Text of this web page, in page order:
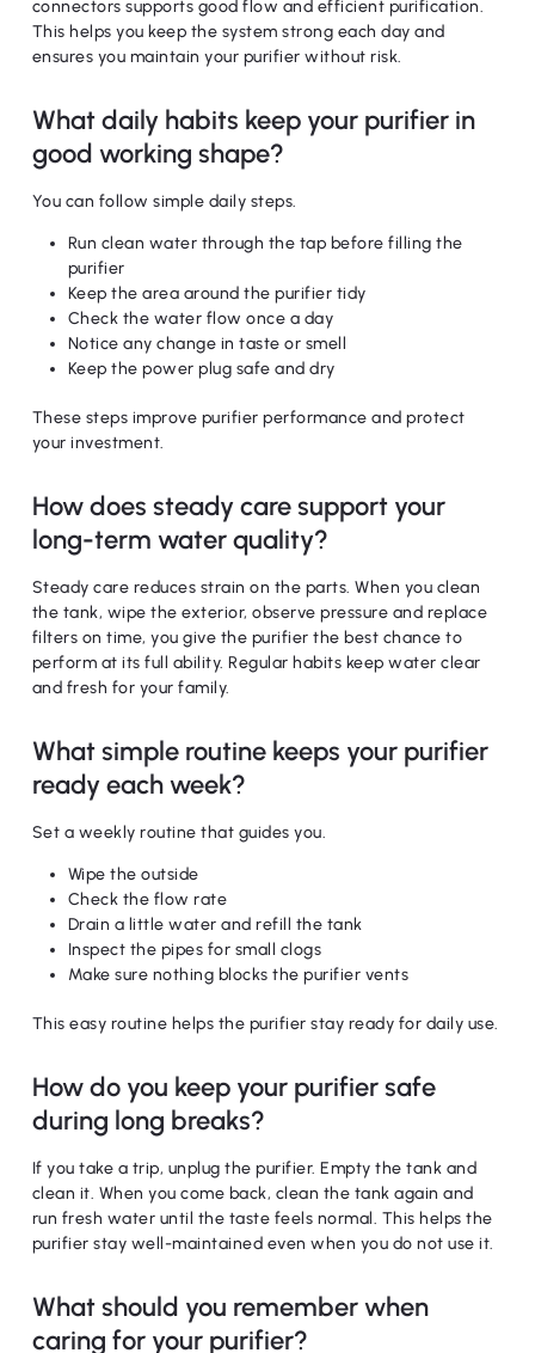
No products in the cart.
Go To Shop
connectors supports good flow and efficient purification.
This helps you keep the system strong each day and
ensures you maintain your purifier without risk.
What daily habits keep your purifier in
good working shape?
You can follow simple daily steps.
Run clean water through the tap before filling the
purifier
Keep the area around the purifier tidy
Check the water flow once a day
Notice any change in taste or smell
Keep the power plug safe and dry
These steps improve purifier performance and protect
your investment.
How does steady care support your
long-term water quality?
Steady care reduces strain on the parts. When you clean
the tank, wipe the exterior, observe pressure and replace
filters on time, you give the purifier the best chance to
perform at its full ability. Regular habits keep water clear
and fresh for your family.
What simple routine keeps your purifier
ready each week?
Set a weekly routine that guides you.
Wipe the outside
Check the flow rate
Drain a little water and refill the tank
Inspect the pipes for small clogs
Make sure nothing blocks the purifier vents
This easy routine helps the purifier stay ready for daily use.
How do you keep your purifier safe
during long breaks?
If you take a trip, unplug the purifier. Empty the tank and
clean it. When you come back, clean the tank again and
run fresh water until the taste feels normal. This helps the
purifier stay well-maintained even when you do not use it.
What should you remember when
caring for your purifier?